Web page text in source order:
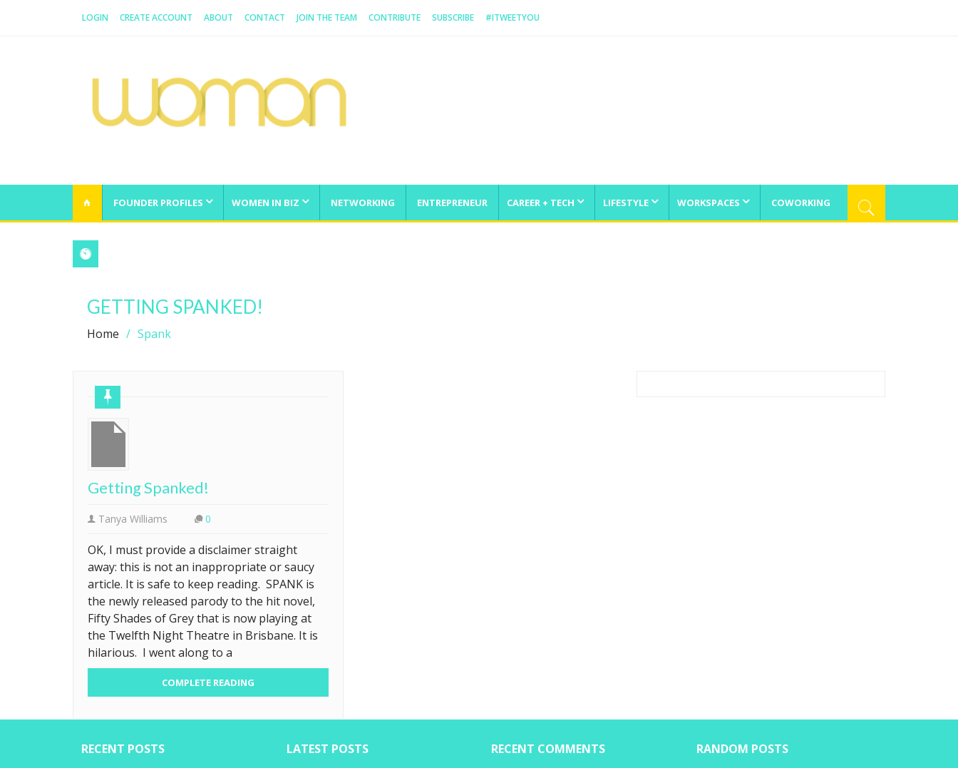
LOGIN CREATE ACCOUNT ABOUT CONTACT JOIN THE TEAM CONTRIBUTE SUBSCRIBE #ITWEETYOU
FOUNDER PROFILES WOMEN IN BIZ NETWORKING ENTREPRENEUR CAREER + TECH LIFESTYLE WORKSPACES COWORKING
GETTING SPANKED!
Home Spank
Getting Spanked!
Tanya Williams 0
OK, I must provide a disclaimer straight
away: this is not an inappropriate or saucy
article. It is safe to keep reading. SPANK is
the newly released parody to the hit novel,
Fifty Shades of Grey that is now playing at
the Twelfth Night Theatre in Brisbane. It is
hilarious. I went along to a
COMPLETE READING
RECENT POSTS
LATEST POSTS
RECENT COMMENTS
RANDOM POSTS